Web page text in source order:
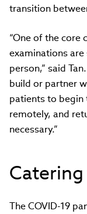
transition
“One of the core
examinations
person,” said
build or partner
patients to begin
remotely, and
necessary.”
The COVID-19